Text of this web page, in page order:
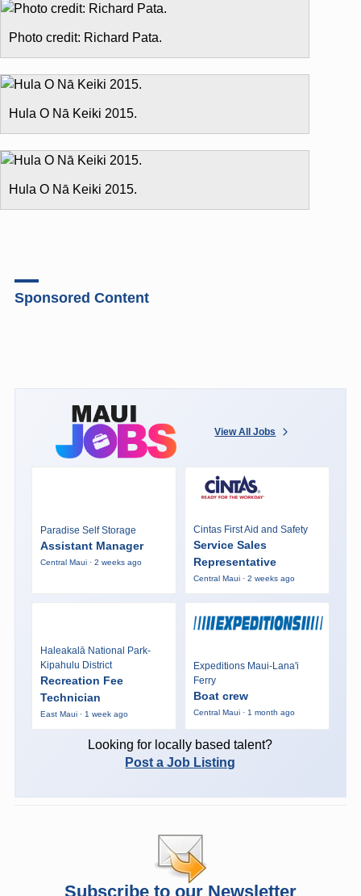
Photo credit: Richard Pata.
Hula O Nā Keiki 2015.
Hula O Nā Keiki 2015.
Sponsored Content
View All Jobs
Paradise Self Storage
Assistant Manager
Central Maui · 2 weeks ago
Cintas First Aid and Safety
Service Sales
Representative
Central Maui · 2 weeks ago
Haleakalā National Park-
Kipahulu District
Recreation Fee
Technician
East Maui · 1 week ago
Expeditions Maui-Lana'i
Ferry
Boat crew
Central Maui · 1 month ago
Looking for locally based talent?
Post a Job Listing
Subscribe to our Newsletter